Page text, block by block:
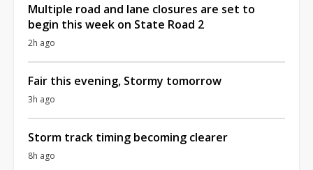
Multiple road and lane closures are set to
begin this week on State Road 2
2h ago
Fair this evening, Stormy tomorrow
3h ago
Storm track timing becoming clearer
8h ago